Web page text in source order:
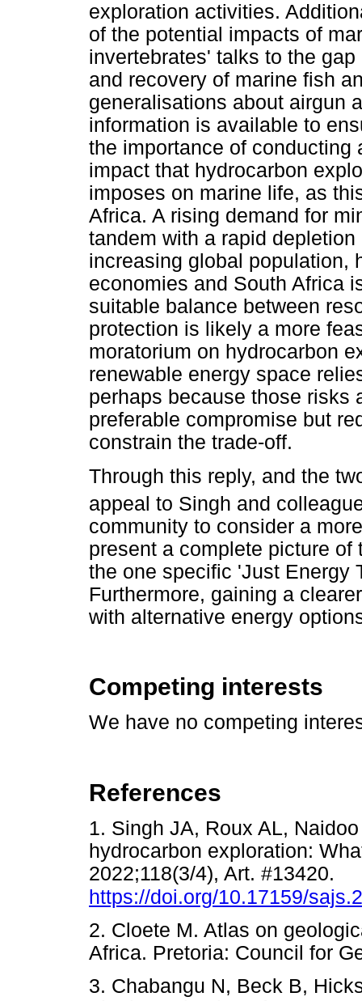
exploration activities.
of the potential impacts of
invertebrates' talks to the
and recovery of marine fish
generalisations about airgun
information is available to
the importance of conducting
impact that hydrocarbon
imposes on marine life, as
Africa. A rising demand for
tandem with a rapid
increasing global population,
economies and South Africa
suitable balance between
protection is likely a more
moratorium on hydrocarbon
renewable energy space
perhaps because those risks
preferable compromise but
constrain the trade-off.
Through this reply, and the
appeal to Singh and
community to consider a
present a complete picture
the one specific 'Just Energy
Furthermore, gaining a
with alternative energy
Competing interests
We have no competing
References
1. Singh JA, Roux AL,
hydrocarbon exploration:
2022;118(3/4), Art. #13420.
https://doi.org/10.17159/
2. Cloete M. Atlas on
Africa. Pretoria: Council
3. Chabangu N, Beck B,